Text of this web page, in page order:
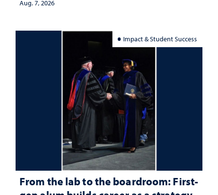
Aug. 7, 2026
Impact & Student Success
From the lab to the boardroom: First-